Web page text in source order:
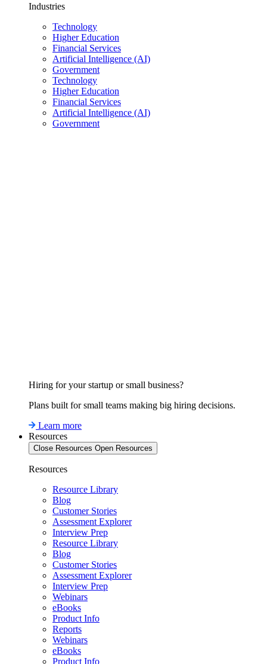
Industries
Technology
Higher Education
Financial Services
Artificial Intelligence (AI)
Government
Technology
Higher Education
Financial Services
Artificial Intelligence (AI)
Government
Hiring for your startup or small business?
Plans built for small teams making big hiring decisions.
Learn more
Resources
Close Resources Open Resources
Resources
Resource Library
Blog
Customer Stories
Assessment Explorer
Interview Prep
Resource Library
Blog
Customer Stories
Assessment Explorer
Interview Prep
Webinars
eBooks
Product Info
Reports
Webinars
eBooks
Product Info